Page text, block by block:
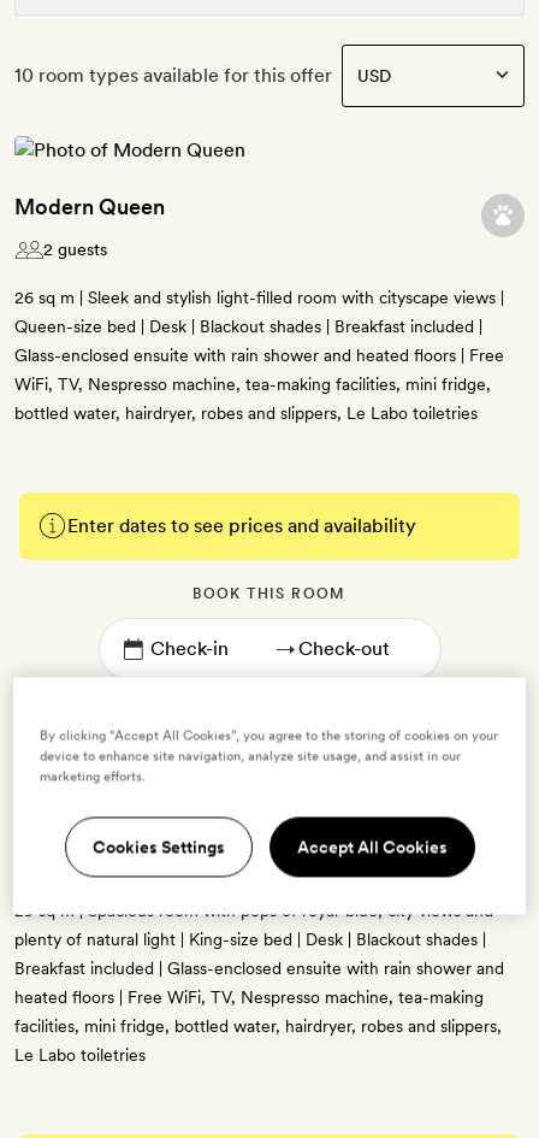
10 room types available for this offer
Modern Queen
2 guests
26 sq m | Sleek and stylish light-filled room with cityscape views |
Queen-size bed | Desk | Blackout shades | Breakfast included |
Glass-enclosed ensuite with rain shower and heated floors | Free
WiFi, TV, Nespresso machine, tea-making facilities, mini fridge,
bottled water, hairdryer, robes and slippers, Le Labo toiletries
Enter dates to see prices and availability
BOOK THIS ROOM
→
Modern King
2 guests
29 sq m | Spacious room with pops of royal-blue, city views and
plenty of natural light | King-size bed | Desk | Blackout shades |
Breakfast included | Glass-enclosed ensuite with rain shower and
heated floors | Free WiFi, TV, Nespresso machine, tea-making
facilities, mini fridge, bottled water, hairdryer, robes and slippers,
Le Labo toiletries
By clicking “Accept All Cookies”, you agree to the storing of cookies on your
device to enhance site navigation, analyze site usage, and assist in our
marketing efforts.
Cookies Settings Accept All Cookies